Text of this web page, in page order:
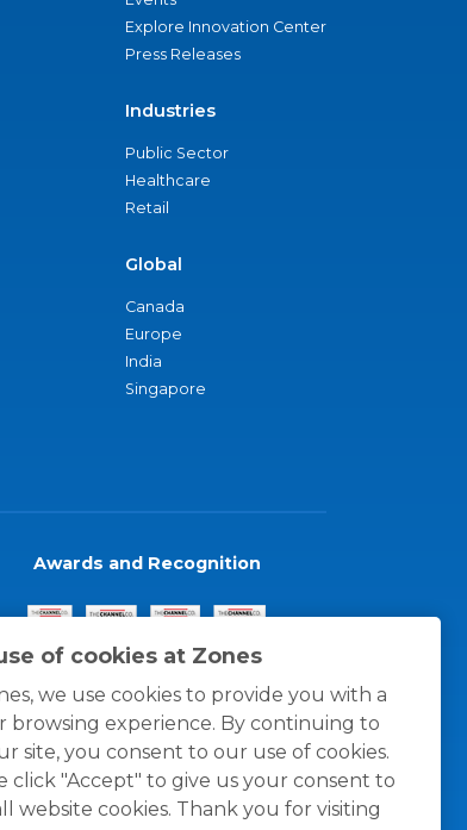
of cookies at Zones
we use cookies to provide you with a
browsing experience. By continuing to
site, you consent to our use of cookies.
click "Accept" to give us your consent to
website cookies. Thank you for visiting
Explore Innovation Center
Press Releases
Industries
Public Sector
Healthcare
Retail
Global
Canada
Europe
India
Singapore
Awards and Recognition